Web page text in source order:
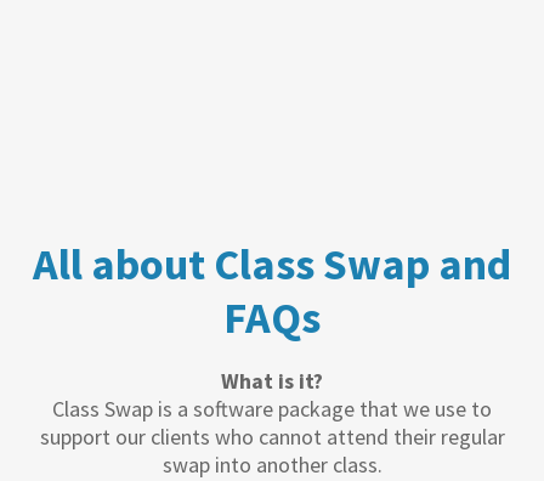
All about Class Swap and
FAQs
What is it?
Class Swap is a software package that we use to
support our clients who cannot attend their regular
swap into another class.